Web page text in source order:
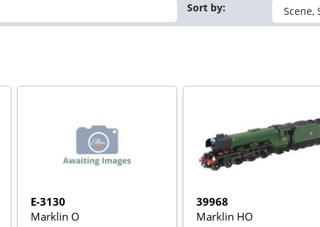
Sort by:
E-3130
Marklin O
39968
Marklin HO